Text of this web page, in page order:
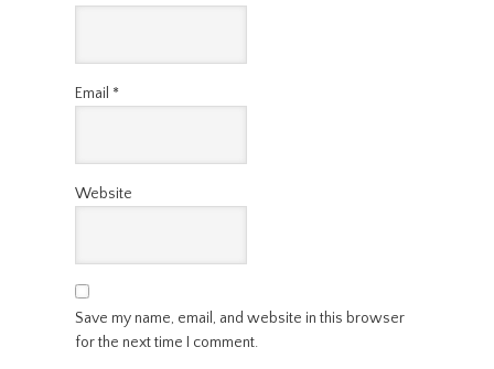
Email *
Website
Save my name, email, and website in this browser
for the next time I comment.